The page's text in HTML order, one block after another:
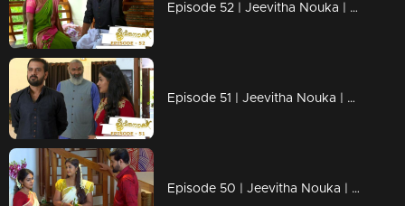
Episode 52 | Jeevitha Nouka | 28 July 2020
Episode 51 | Jeevitha Nouka | 27 July 2020
Episode 50 | Jeevitha Nouka | 24 July 2020